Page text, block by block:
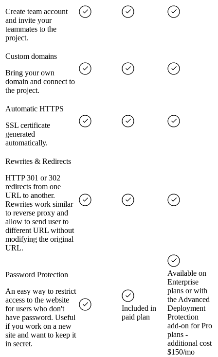
Create team account
and invite your
teammates to the
project.
Custom domains
Bring your own
domain and connect to
the project.
Automatic HTTPS
SSL certificate
generated
automatically.
Rewrites & Redirects
HTTP 301 or 302
redirects from one
URL to another.
Rewrites work similar
to reverse proxy and
allow to send user to
different URL without
modifying the original
URL.
Password Protection
An easy way to restrict
access to the website
for users who don't
have password. Useful
if you work on a new
site and want to keep it
in secret.
Included in
paid plan
Available on
Enterprise
plans or with
the Advanced
Deployment
Protection
add-on for Pro
plans -
additional cost
$150/mo